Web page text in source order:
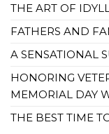
THE ART OF
FATHERS AND
A SENSATIONAL
HONORING
MEMORIAL DAY
THE BEST TIME